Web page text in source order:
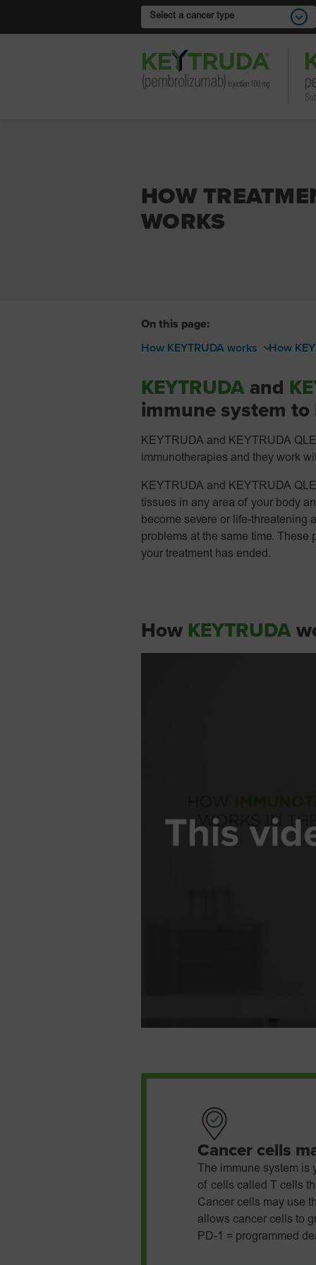
Select a cancer type
HOW
WORKS
On this page:
How KEYTRUDA works
How
KEYTRUDA and
immune system
KEYTRUDA and KEYTRUDA
immunotherapies and they work
KEYTRUDA and KEYTRUDA
tissues in any area of your body
become severe or life-threatening
problems at the same time. These
your treatment has ended.
How KEYTRUDA
Cancer cells
The immune system
of cells called T cells
Cancer cells may use
allows cancer cells to
PD-1 = programmed